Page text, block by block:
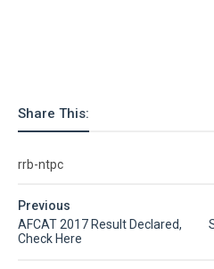
Share This:
rrb-ntpc
Previous
AFCAT 2017 Result Declared,
Check Here